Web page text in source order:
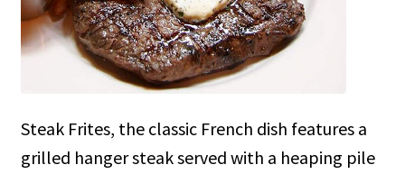
Steak Frites, the classic French dish features a
grilled hanger steak served with a heaping pile